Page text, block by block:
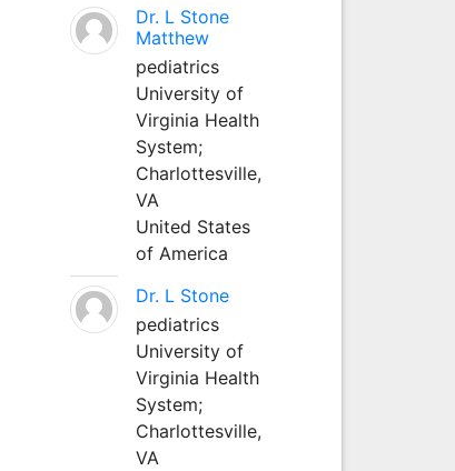
Dr. L Stone
Matthew
pediatrics
University of
Virginia Health
System;
Charlottesville,
VA
United States
of America
Dr. L Stone
pediatrics
University of
Virginia Health
System;
Charlottesville,
VA